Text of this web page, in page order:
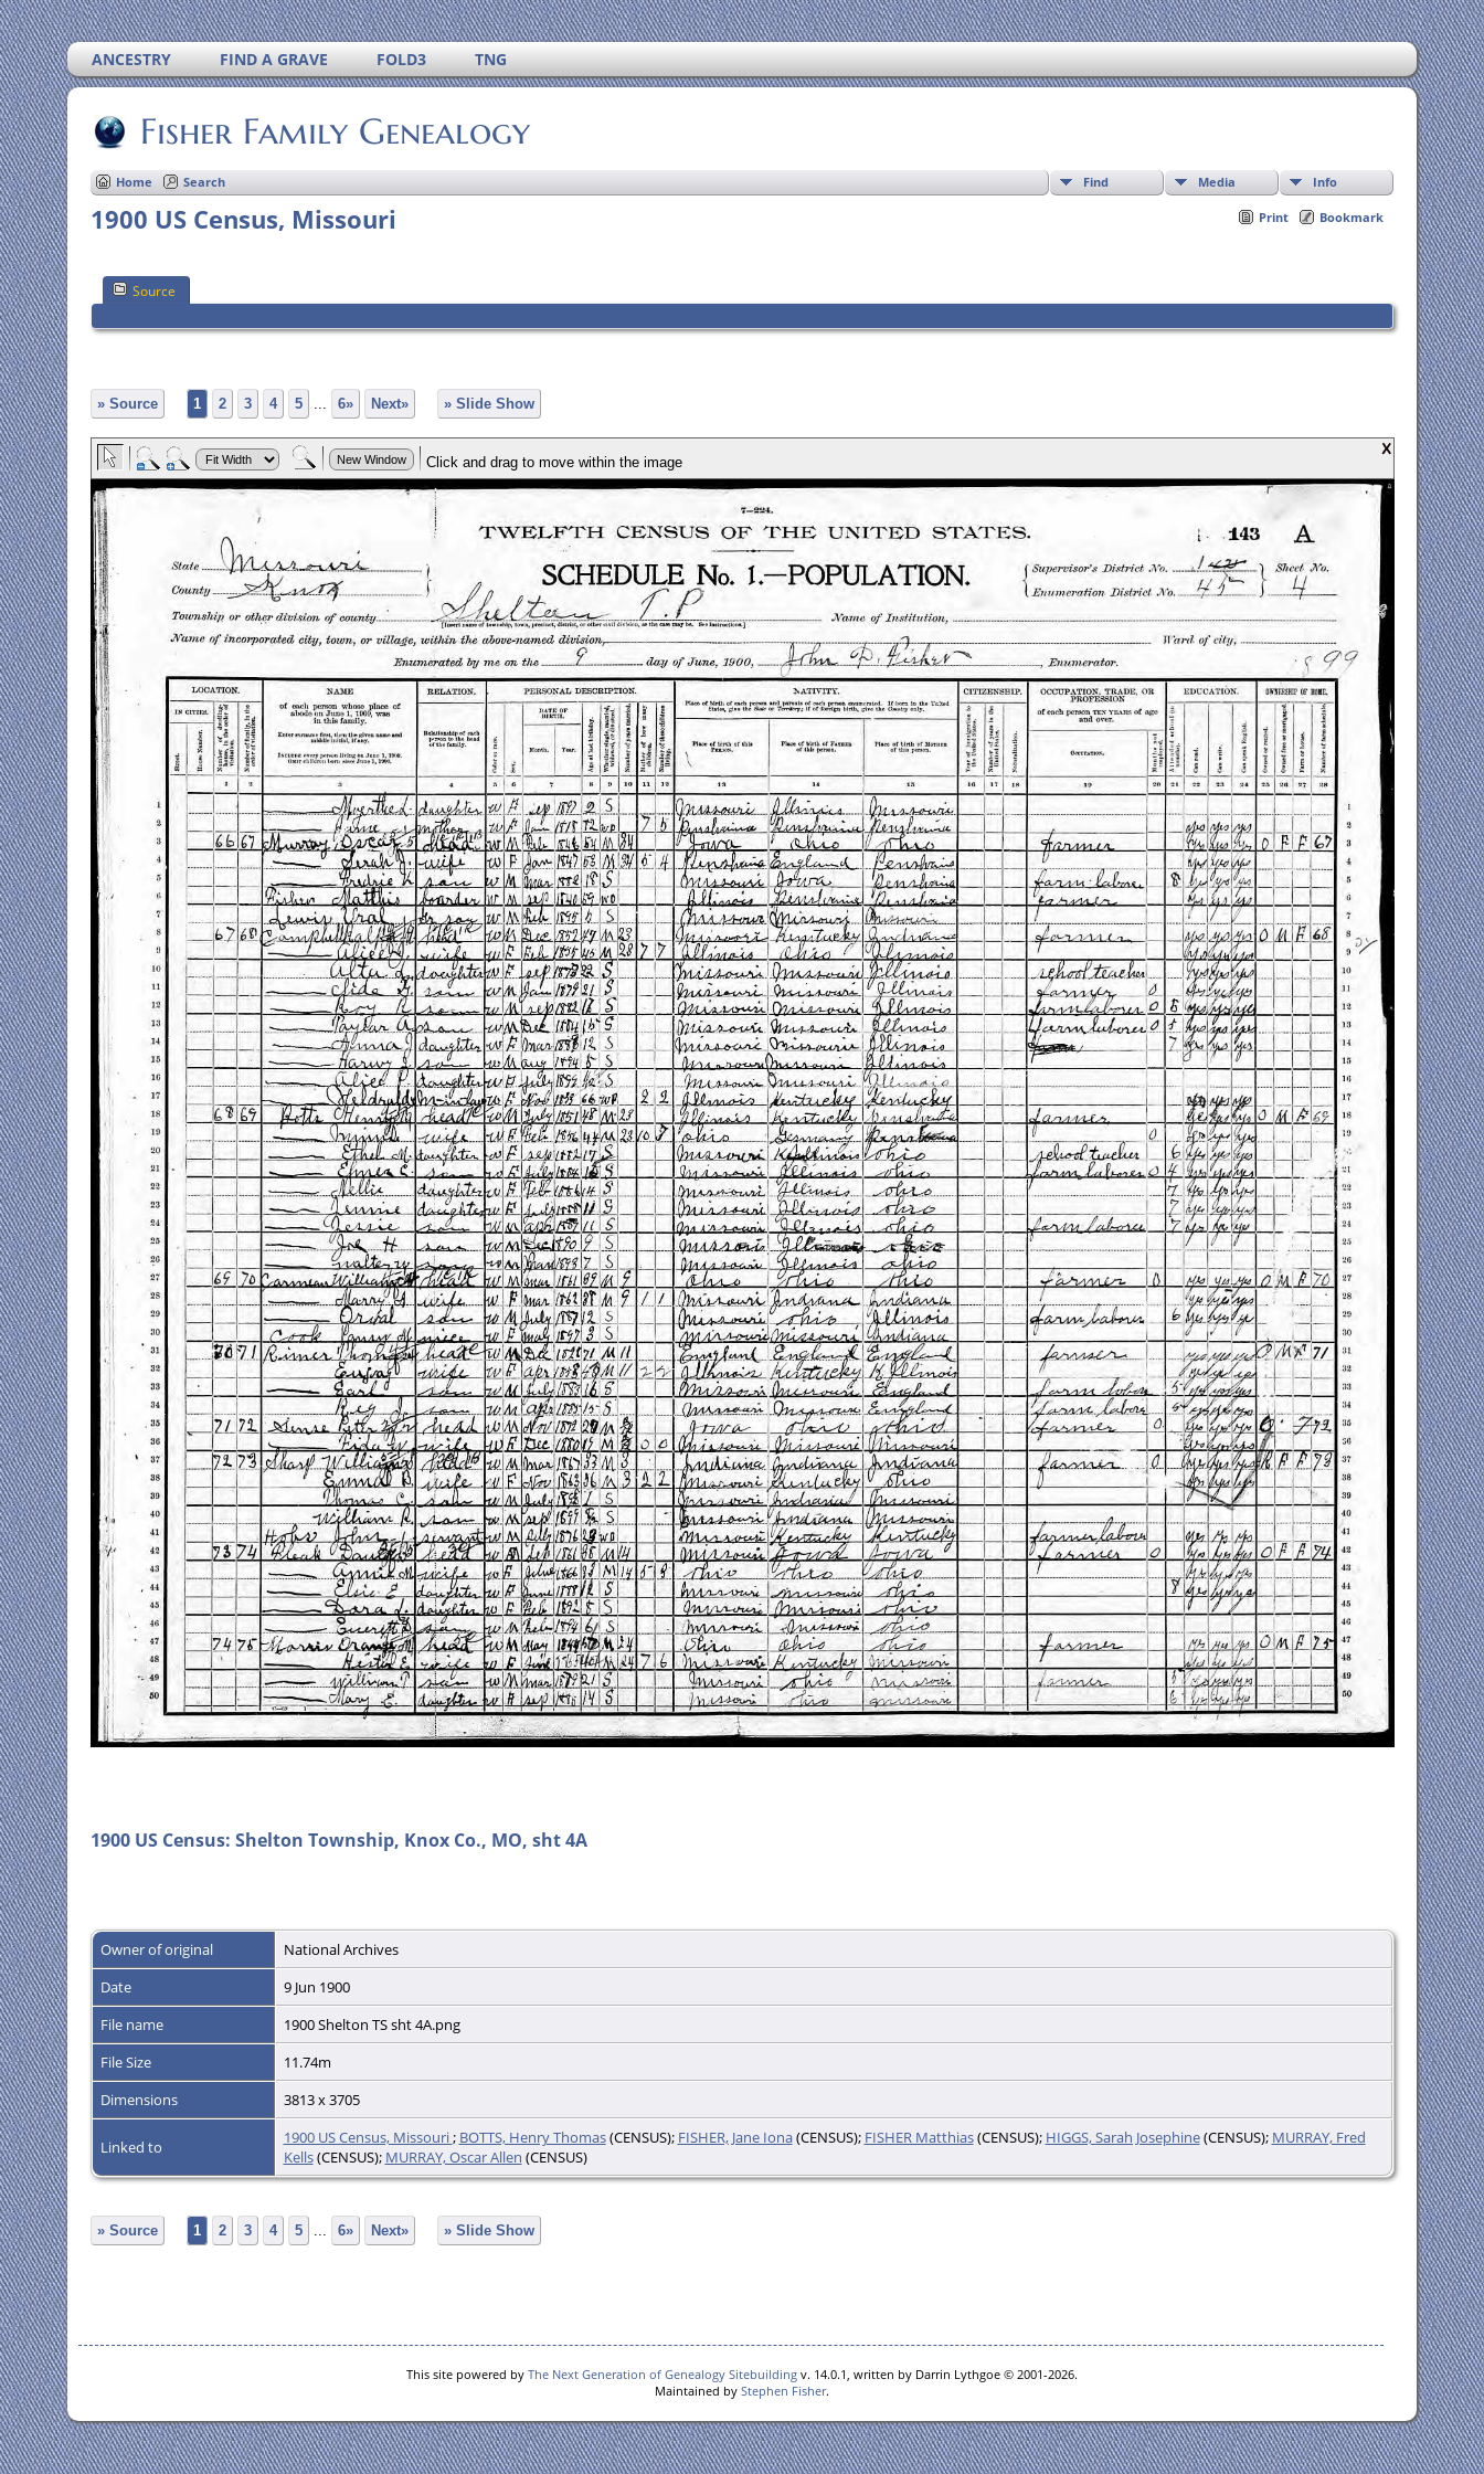
ANCESTRY FIND A GRAVE FOLD3 TNG
Fisher Family Genealogy
Find Media Info
Home Search
Print Bookmark
1900 US Census, Missouri
Source
» Source 1 2 3 4 5 ... 6» Next» » Slide Show
1900 US Census: Shelton Township, Knox Co., MO, sht 4A
Owner of original
National Archives
Date
9 Jun 1900
File name
1900 Shelton TS sht 4A.png
File Size
11.74m
Dimensions
3813 x 3705
Linked to 1900 US Census, Missouri; BOTTS, Henry Thomas(CENSUS); FISHER, Jane Iona(CENSUS); FISHER Matthias(CENSUS); HIGGS, Sarah Josephine(CENSUS); MURRAY, Fred
Kells(CENSUS); MURRAY, Oscar Allen (CENSUS)
» Source 1 2 3 4 5 6» Next» » Slide Show
This site powered by The Next Generation of Genealogy Sitebuilding v. 14.0.1, written by Darrin Lythgoe © 2001-2026.
Maintained by Stephen Fisher.